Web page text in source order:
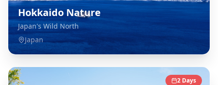
Hokkaido Nature
Japan's Wild North
Japan
2 Days